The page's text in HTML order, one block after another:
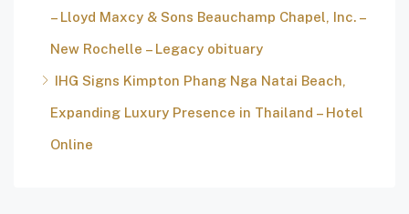
– Lloyd Maxcy & Sons Beauchamp Chapel, Inc. –
New Rochelle – Legacy obituary
IHG Signs Kimpton Phang Nga Natai Beach,
Expanding Luxury Presence in Thailand – Hotel
Online